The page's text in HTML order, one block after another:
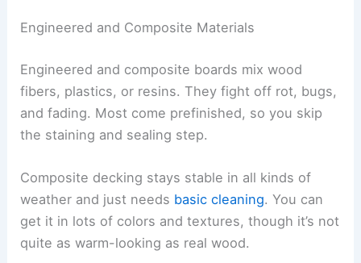
Engineered and Composite Materials
Engineered and composite boards mix wood
fibers, plastics, or resins. They fight off rot, bugs,
and fading. Most come prefinished, so you skip
the staining and sealing step.
Composite decking stays stable in all kinds of
weather and just needs basic cleaning. You can
get it in lots of colors and textures, though it’s not
quite as warm-looking as real wood.